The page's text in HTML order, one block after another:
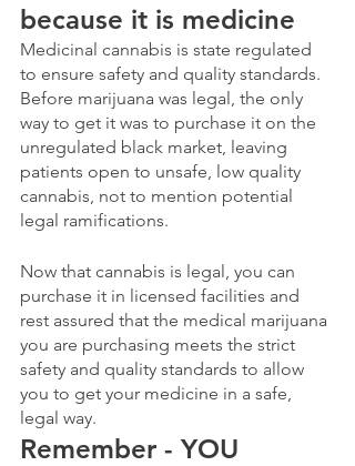
because it is medicine
Medicinal cannabis is state regulated
to ensure safety and quality standards.
Before marijuana was legal, the only
way to get it was to purchase it on the
unregulated black market, leaving
patients open to unsafe, low quality
cannabis, not to mention potential
legal ramifications.
Now that cannabis is legal, you can
purchase it in licensed facilities and
rest assured that the medical marijuana
you are purchasing meets the strict
safety and quality standards to allow
you to get your medicine in a safe,
legal way.
Remember - YOU